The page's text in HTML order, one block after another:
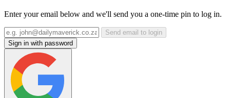
Enter your email below and we'll send you a one-time pin to log in.
Send email to login
Sign in with password